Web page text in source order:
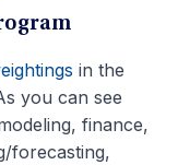
in the
you can see
finance,
forecasting,